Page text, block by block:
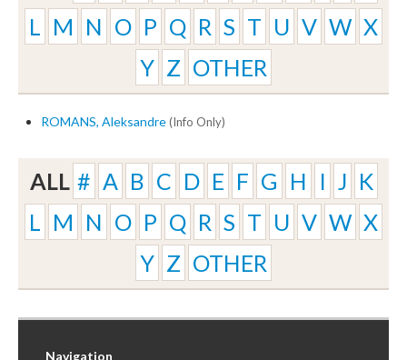
L
M N O P Q R S T U V W X
Y Z OTHER
ROMANS, Aleksandre(Info Only)
ALL # A B C D E F G H I J K
L
M N O P Q R S T U V W X
Y Z OTHER
Navigation